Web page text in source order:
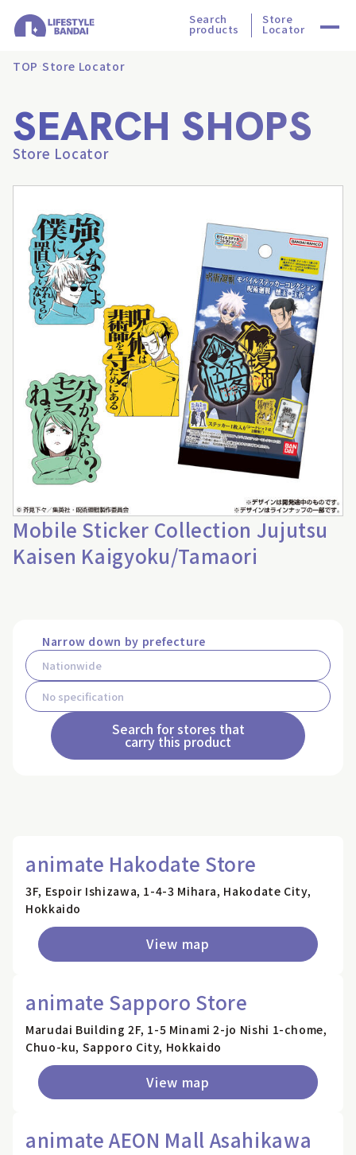
Search
products
Store
Locator
TOP Store Locator
SEARCH SHOPS
Store Locator
Mobile Sticker Collection Jujutsu
Kaisen Kaigyoku/Tamaori
Narrow down by prefecture
Search for stores that
carry this product
animate Hakodate Store
3F, Espoir Ishizawa, 1-4-3 Mihara, Hakodate City,
Hokkaido
View map
animate Sapporo Store
Marudai Building 2F, 1-5 Minami 2-jo Nishi 1-chome,
Chuo-ku, Sapporo City, Hokkaido
View map
animate AEON Mall Asahikawa